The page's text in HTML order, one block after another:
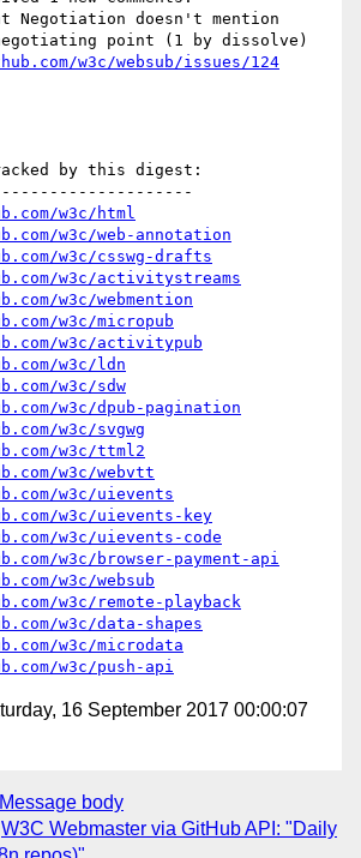
point (1 by dissolve)
w3c/websub/issues/124
by this digest:
w3c/html
w3c/web-annotation
w3c/csswg-drafts
w3c/activitystreams
w3c/webmention
w3c/micropub
w3c/activitypub
w3c/ldn
w3c/sdw
w3c/dpub-pagination
w3c/svgwg
w3c/ttml2
w3c/webvtt
w3c/uievents
w3c/uievents-key
w3c/uievents-code
w3c/browser-payment-api
w3c/websub
w3c/remote-playback
w3c/data-shapes
w3c/microdata
w3c/push-api
16 September 2017 00:00:07
Message body
W3C Webmaster via GitHub API: "Daily